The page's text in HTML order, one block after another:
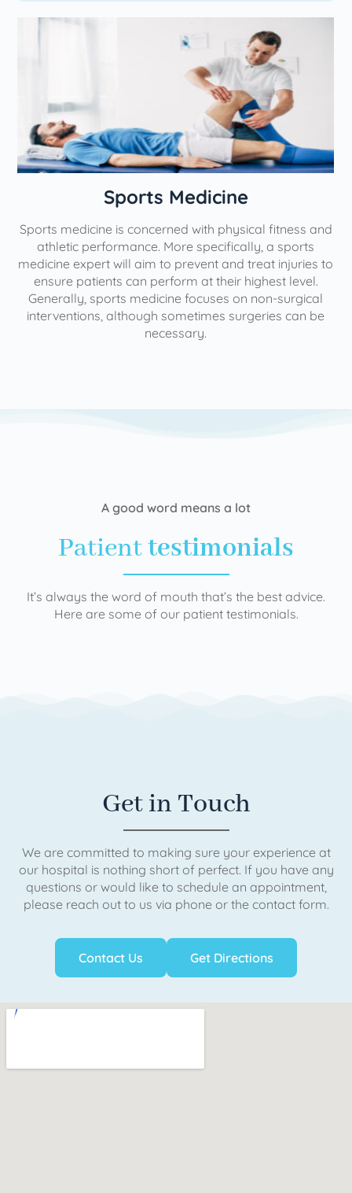
Sports Medicine
Sports medicine is concerned with physical fitness and
athletic performance. More specifically, a sports
medicine expert will aim to prevent and treat injuries to
ensure patients can perform at their highest level.
Generally, sports medicine focuses on non-surgical
interventions, although sometimes surgeries can be
necessary.
A good word means a lot
Patienttestimonials
It’s always the word of mouth that’s the best advice.
Here are some of our patient testimonials.
Get in Touch
We are committed to making sure your experience at
our hospital is nothing short of perfect. If you have any
questions or would like to schedule an appointment,
please reach out to us via phone or the contact form.
Contact Us Get Directions